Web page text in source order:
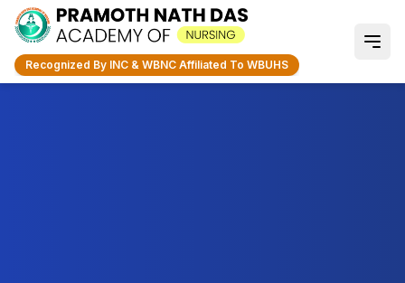
Recognized By INC & WBNC Affiliated To WBUHS